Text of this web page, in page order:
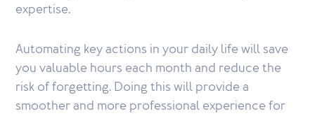
expertise.
Automating key actions in your daily life will save
you valuable hours each month and reduce the
risk of forgetting. Doing this will provide a
smoother and more professional experience for